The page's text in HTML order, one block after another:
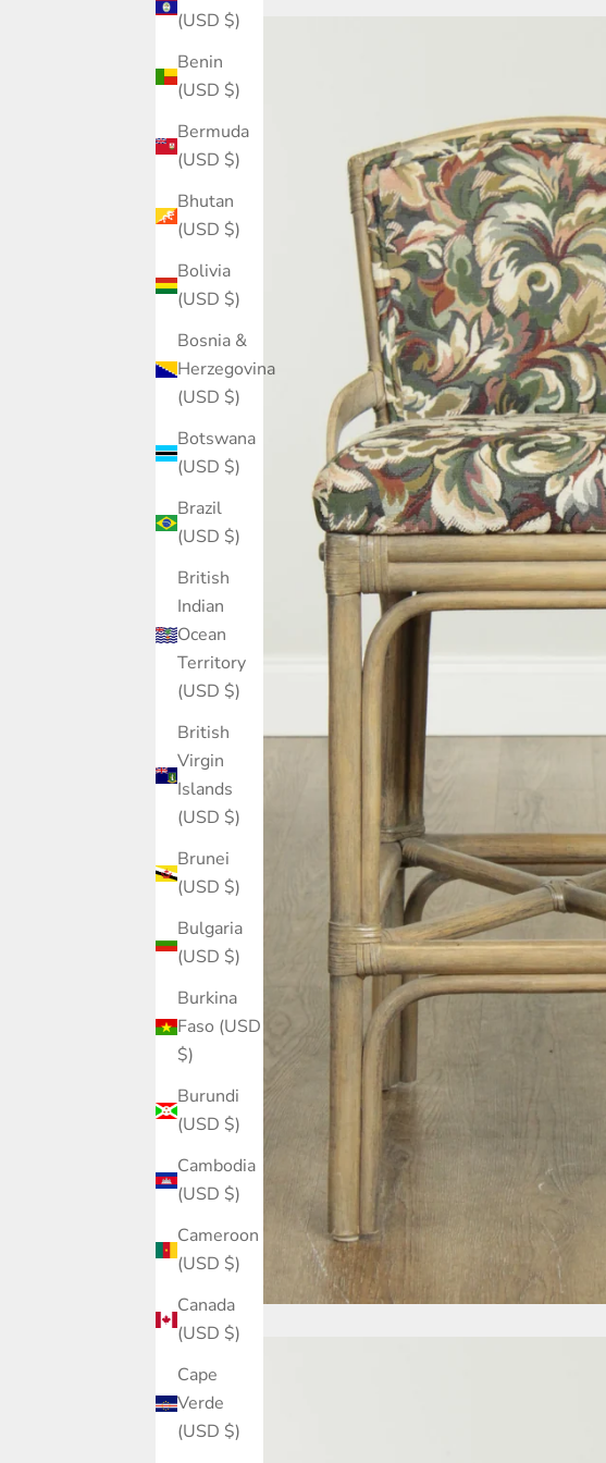
(USD $)
Benin
(USD $)
Bermuda
(USD $)
Bhutan
(USD $)
Bolivia
(USD $)
Bosnia &
Herzegovina
(USD $)
Botswana
(USD $)
Brazil
(USD $)
British
Indian
Ocean
Territory
(USD $)
British
Virgin
Islands
(USD $)
Brunei
(USD $)
Bulgaria
(USD $)
Burkina
Faso (USD
$)
Burundi
(USD $)
Cambodia
(USD $)
Cameroon
(USD $)
Canada
(USD $)
Cape
Verde
(USD $)